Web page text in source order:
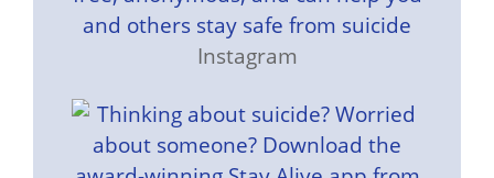
Instagram